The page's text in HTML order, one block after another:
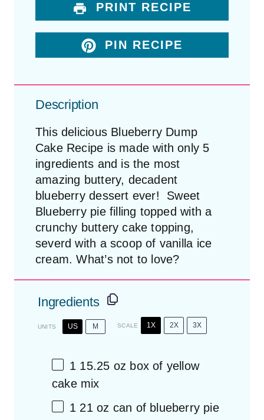
PRINT RECIPE
PIN RECIPE
Description
This delicious Blueberry Dump
Cake Recipe is made with only 5
ingredients and is the most
amazing buttery, decadent
blueberry dessert ever! Sweet
Blueberry pie filling topped with a
crunchy buttery cake topping,
severd with a scoop of vanilla ice
cream. What’s not to love?
Ingredients
UNITS US M SCALE 1X 2X 3X
1 15.25 oz box of yellow
cake mix
1 21 oz can of blueberry pie